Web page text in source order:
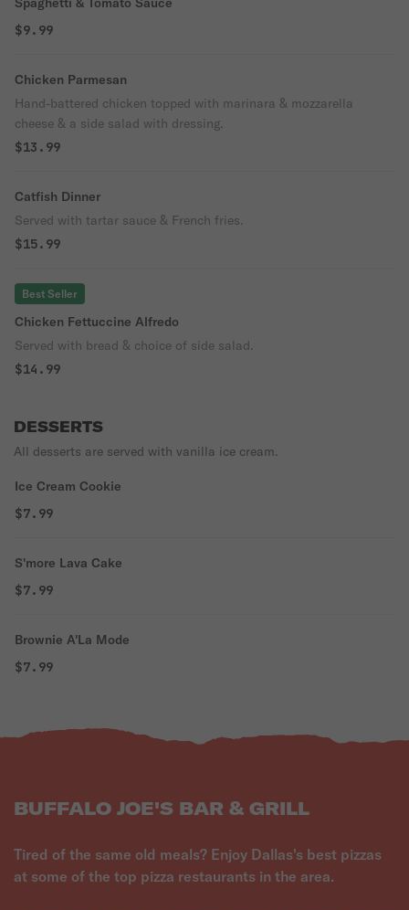
$9.99
Chicken Parmesan
Hand-battered chicken topped with marinara & mozzarella
cheese & a side salad with dressing.
$13.99
Catfish Dinner
Served with tartar sauce & French fries.
$15.99
Best Seller
Chicken Fettuccine Alfredo
Served with bread & choice of side salad.
$14.99
DESSERTS
All desserts are served with vanilla ice cream.
Ice Cream Cookie
$7.99
S'more Lava Cake
$7.99
Brownie A'La Mode
$7.99
BUFFALO JOE'S BAR & GRILL
Tired of the same old meals? Enjoy Dallas's best pizzas
at some of the top pizza restaurants in the area.